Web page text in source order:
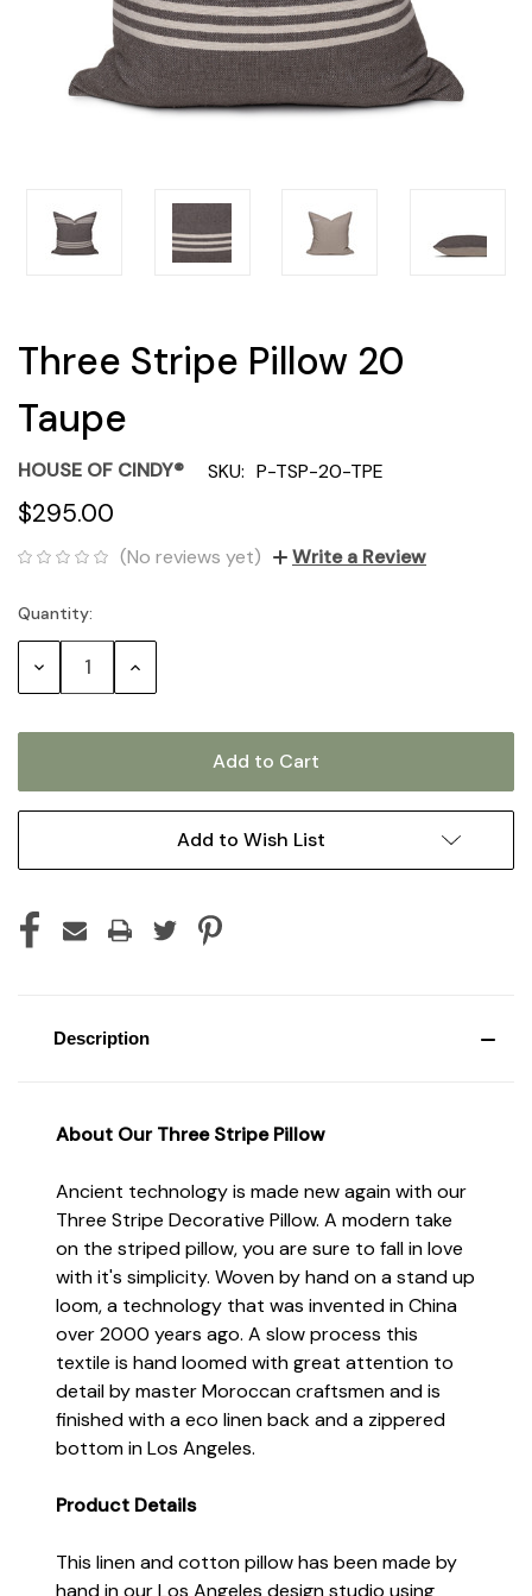
Three Stripe Pillow 20
Taupe
HOUSE OF CINDY® SKU: P-TSP-20-TPE
$295.00
(No reviews yet) Write a Review
Current
Stock:
Quantity:
Decrease Increase
Add to Wish List
Description
About Our Three Stripe Pillow
Ancient technology is made new again with our
Three Stripe Decorative Pillow. A modern take
on the striped pillow, you are sure to fall in love
with it's simplicity. Woven by hand on a stand up
loom, a technology that was invented in China
over 2000 years ago. A slow process this
textile is hand loomed with great attention to
detail by master Moroccan craftsmen and is
finished with a eco linen back and a zippered
bottom in Los Angeles.
Product Details
This linen and cotton pillow has been made by
hand in our Los Angeles design studio using